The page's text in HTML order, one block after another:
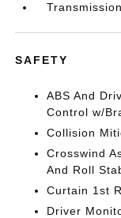
SAFETY
ABS And
Control w/
Collision
Crosswind
And Roll
Curtain 1st
Driver